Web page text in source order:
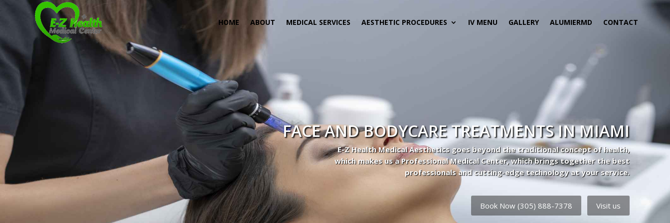
HOME ABOUT MEDICAL SERVICES AESTHETIC PROCEDURES IV MENU GALLERY ALUMIERMD CONTACT
FACE AND BODYCARE TREATMENTS IN MIAMI
E-Z Health Medical Aesthetics goes beyond the traditional concept of health,
which makes us a Professional Medical Center, which brings together the best
professionals and cutting-edge technology at your service.
Book Now (305) 888-7378 Visit us